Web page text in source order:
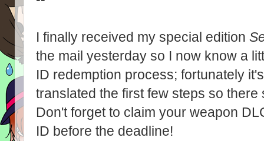
I finally received my special edition
the mail yesterday so I now know a
ID redemption process; fortunately
translated the first few steps so
Don't forget to claim your weapon
ID before the deadline!